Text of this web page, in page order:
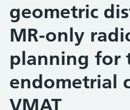
geometric
MR-only
planning for
endometrial
VMAT